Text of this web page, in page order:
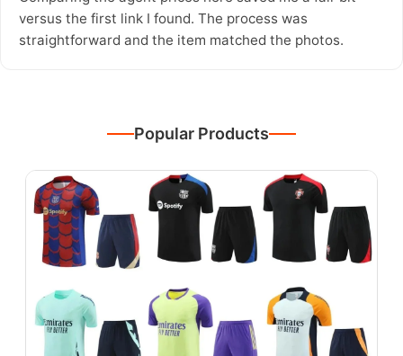
versus the first link I found. The process was
straightforward and the item matched the photos.
Popular Products